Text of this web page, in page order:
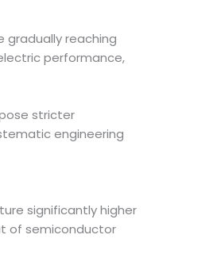
gradually reaching
performance,
stricter
engineering
significantly higher
of semiconductor